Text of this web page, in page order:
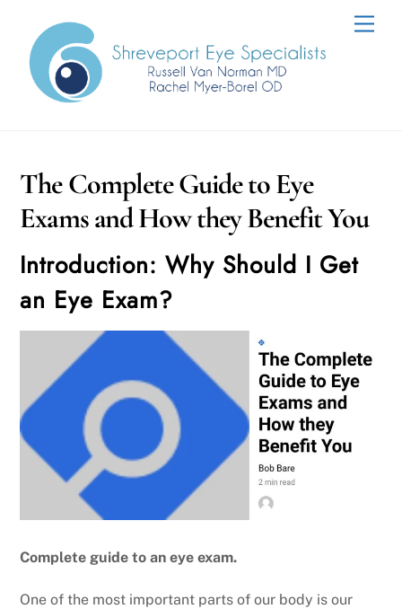
content
The Complete Guide to Eye
Exams and How they Benefit You
Introduction: Why Should I Get
an Eye Exam?
Complete guide to an eye exam.
One of the most important parts of our body is our